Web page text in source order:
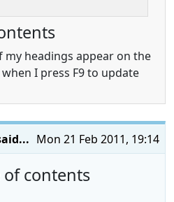
my headings appear on the
I press F9 to update
Mon 21 Feb 2011, 19:14
of contents